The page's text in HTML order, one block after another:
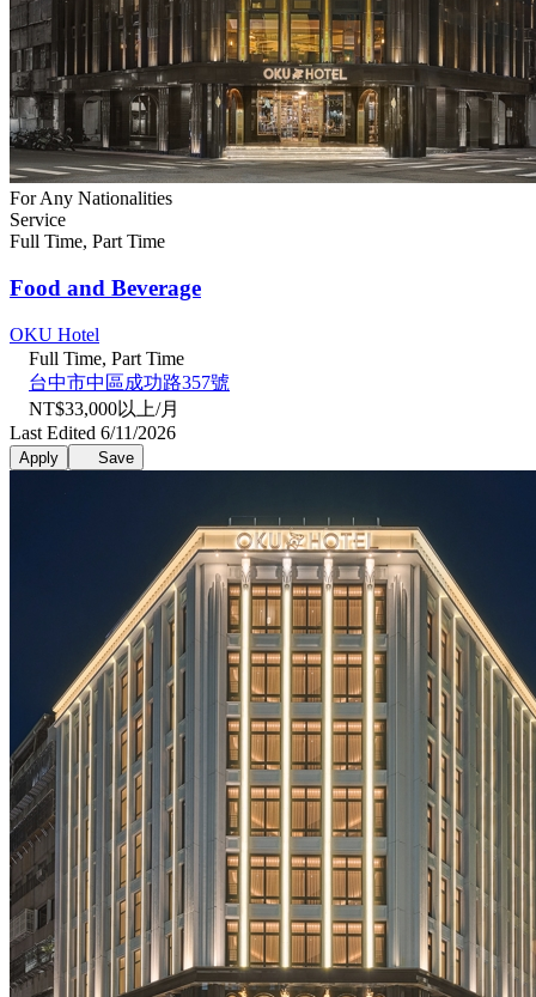
For Any Nationalities
Service
Full Time, Part Time
Food and Beverage
OKU Hotel
Full Time, Part Time
台中市中區成功路357號
NT$33,000以上/月
Last Edited 6/11/2026
Apply Save